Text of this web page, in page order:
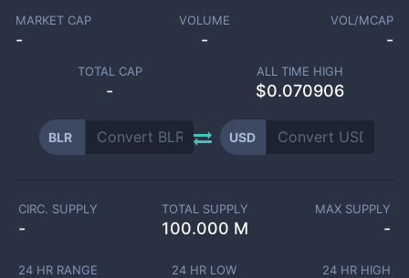
MARKET CAP
-
VOLUME
-
VOL/MCAP
-
TOTAL CAP
-
ALL TIME HIGH
$0.070906
BLR USD
CIRC. SUPPLY
-
TOTAL SUPPLY
100.000 M
MAX SUPPLY
-
24 HR RANGE 24 HR LOW 24 HR HIGH